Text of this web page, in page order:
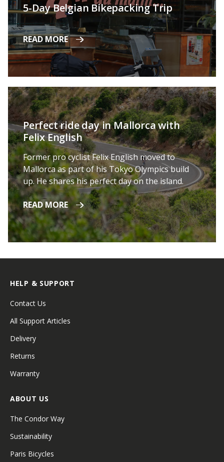
5-Day Belgian Bikepacking Trip
READ MORE
Perfect ride day in Mallorca with
Felix English
Former pro cyclist Felix English moved to
Mallorca as part of his Tokyo Olympics build
up. He shares his perfect day on the island.
READ MORE
HELP & SUPPORT
Contact Us
All Support Articles
Delivery
Returns
Warranty
ABOUT US
The Condor Way
Sustainability
Paris Bicycles